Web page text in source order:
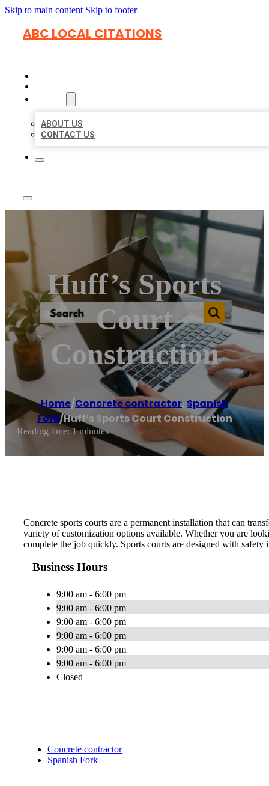
Skip to main content Skip to footer
ABC LOCAL CITATIONS
ABOUT US
CONTACT US
Huff’s Sports
Court
Construction
Home/Concrete contractor, Spanish
Fork/Huff’s Sports Court Construction
Reading time: 1 minutes
Concrete sports courts are a permanent installation that can
variety of customization options available. Whether you are
complete the job quickly. Sports courts are designed with
Business Hours
9:00 am - 6:00 pm
9:00 am - 6:00 pm
9:00 am - 6:00 pm
9:00 am - 6:00 pm
9:00 am - 6:00 pm
9:00 am - 6:00 pm
Closed
Concrete contractor
Spanish Fork